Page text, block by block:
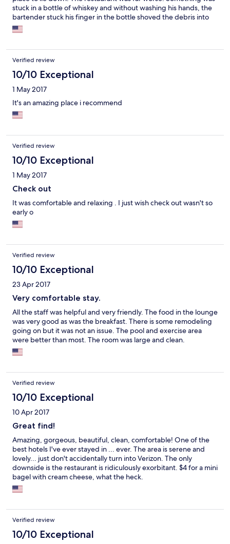
stuck in a bottle of whiskey and without washing his hands, the
bartender stuck his finger in the bottle shoved the debris into
the whiskey then poured the drink and served the customer.
The food was over salted rubber. I checked in at 7 pm and
Verified review
10/10 Exceptional
1 May 2017
It's an amazing place i recommend
Verified review
10/10 Exceptional
1 May 2017
Check out
It was comfortable and relaxing . I just wish check out wasn't so
early o
Verified review
10/10 Exceptional
23 Apr 2017
Very comfortable stay.
All the staff was helpful and very friendly. The food in the lounge
was very good as was the breakfast. There is some remodeling
going on but it was not an issue. The pool and exercise area
were better than most. The room was large and clean.
Verified review
10/10 Exceptional
10 Apr 2017
Great find!
Amazing, gorgeous, beautiful, clean, comfortable! One of the
best hotels I've ever stayed in ... ever. The area is serene and
lovely... just don't accidentally turn into Verizon. The only
downside is the restaurant is ridiculously exorbitant. $4 for a mini
bagel with cream cheese, what the heck.
Verified review
10/10 Exceptional